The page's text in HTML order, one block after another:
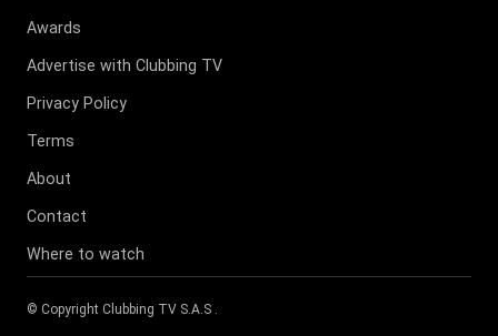
Awards
Advertise with Clubbing TV
Privacy Policy
Terms
About
Contact
Where to watch
© Copyright Clubbing TV S.A.S .